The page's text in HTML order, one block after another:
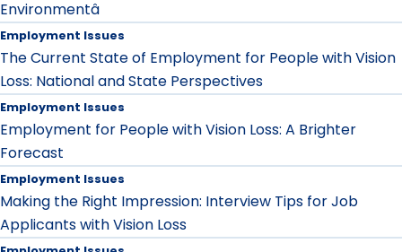
Environmentâ
Employment Issues
The Current State of Employment for People with Vision
Loss: National and State Perspectives
Employment Issues
Employment for People with Vision Loss: A Brighter
Forecast
Employment Issues
Making the Right Impression: Interview Tips for Job
Applicants with Vision Loss